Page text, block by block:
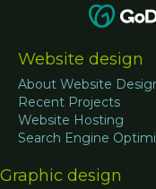
Website design
About Website
Recent Projects
Website Hosting
Search Engine
Graphic design